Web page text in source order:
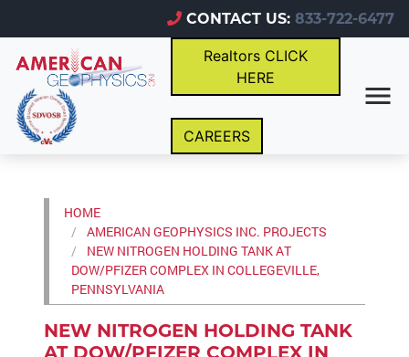
CONTACT US: 833-722-6477
Realtors CLICK
HERE
CAREERS
HOME
AMERICAN GEOPHYSICS INC. PROJECTS
NEW NITROGEN HOLDING TANK AT
DOW/PFIZER COMPLEX IN COLLEGEVILLE,
PENNSYLVANIA
NEW NITROGEN HOLDING TANK
AT DOW/PFIZER COMPLEX IN